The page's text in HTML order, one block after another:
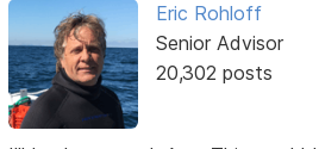
Eric Rohloff
Senior Advisor
20,302 posts